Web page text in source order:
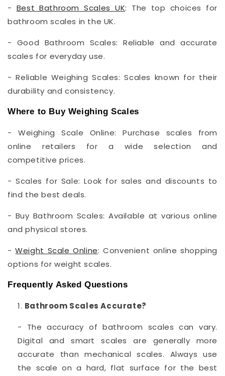
- Best Bathroom Scales UK: The top choices for
bathroom scales in the UK.
- Good Bathroom Scales: Reliable and accurate
scales for everyday use.
- Reliable Weighing Scales: Scales known for their
durability and consistency.
Where to Buy Weighing Scales
- Weighing Scale Online: Purchase scales from
online retailers for a wide selection and
competitive prices.
- Scales for Sale: Look for sales and discounts to
find the best deals.
- Buy Bathroom Scales: Available at various online
and physical stores.
-Weight Scale Online: Convenient online shopping
options for weight scales.
Frequently Asked Questions
Bathroom Scales Accurate?
- The accuracy of bathroom scales can vary.
Digital and smart scales are generally more
accurate than mechanical scales. Always use
the scale on a hard, flat surface for the best